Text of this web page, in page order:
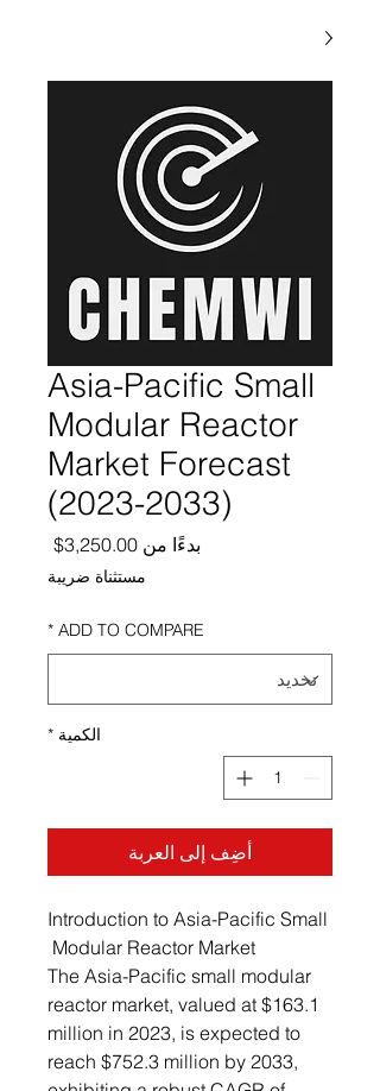
Asia-Pacific Small
Modular Reactor
Market Forecast
(2023-2033)
بدءًا من 3,250.00$ سعر
مستثناة ضريبة
ADD TO COMPARE
*
الكمية *
أضِف إلى العربة
Introduction to Asia-Pacific Small
Modular Reactor Market
The Asia-Pacific small modular
reactor market, valued at $163.1
million in 2023, is expected to
reach $752.3 million by 2033,